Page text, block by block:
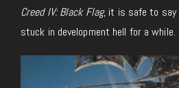
Creed IV: Black Flag, it is safe to say
stuck in development hell for a while.